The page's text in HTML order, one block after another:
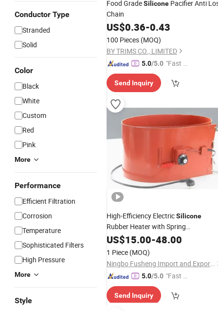
Conductor Type
Stranded
Solid
Color
Black
White
Custom
Red
Pink
More
Performance
Efficient Filtration
Corrosion
Temperature
Sophisticated Filters
High Pressure
More
Style
Food GradeSilicone Pacifier Anti
Chain
US$0.36-0.43
100 Pieces (MOQ)
BY TRIMS CO., LIMITED
5.0/5.0 "Fast Di
Send Inquiry
High-Efficiency ElectricSilicone
Rubber Heater with Spring
Connection, 800W-2000W
US$15.00-48.00
1 Piece (MOQ)
Ningbo Fusheng Import and Export Co., Ltd
5.0/5.0 "Fast Di
Send Inquiry